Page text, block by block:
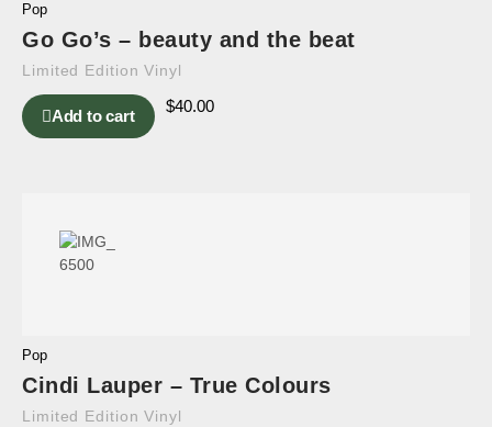
Pop
Go Go’s – beauty and the beat
Limited Edition Vinyl
Add to cart
$40.00
Pop
Cindi Lauper – True Colours
Limited Edition Vinyl